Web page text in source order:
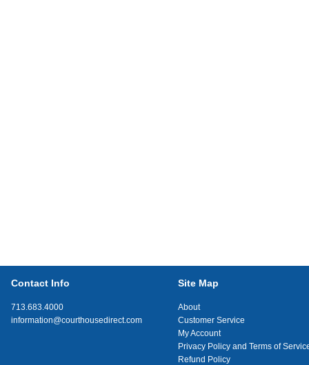
Contact Info
713.683.4000
information@courthousedirect.com
Site Map
About
Customer Service
My Account
Privacy Policy and Terms of
Refund Policy